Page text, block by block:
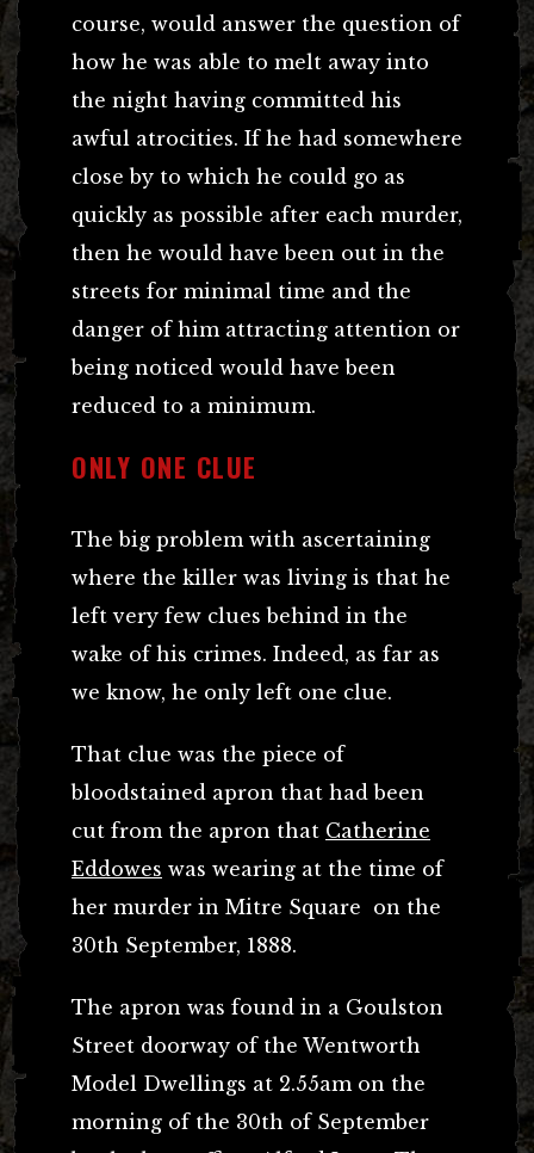
course, would answer the question of
how he was able to melt away into
the night having committed his
awful atrocities. If he had somewhere
close by to which he could go as
quickly as possible after each murder,
then he would have been out in the
streets for minimal time and the
danger of him attracting attention or
being noticed would have been
reduced to a minimum.
ONLY ONE CLUE
The big problem with ascertaining
where the killer was living is that he
left very few clues behind in the
wake of his crimes. Indeed, as far as
we know, he only left one clue.
That clue was the piece of
bloodstained apron that had been
cut from the apron that Catherine
Eddowes was wearing at the time of
her murder in Mitre Square on the
30th September, 1888.
The apron was found in a Goulston
Street doorway of the Wentworth
Model Dwellings at 2.55am on the
morning of the 30th of September